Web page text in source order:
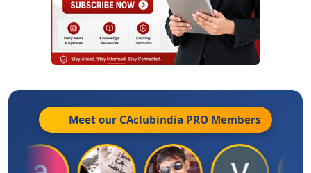
Meet our CAclubindia PRO Members